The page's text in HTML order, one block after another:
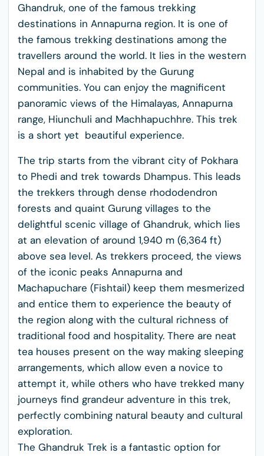
Ghandruk, one of the famous trekking
destinations in Annapurna region. It is one of
the famous trekking destinations among the
travellers around the world. It lies in the western
Nepal and is inhabited by the Gurung
communities. You can enjoy the magnificent
panoramic views of the Himalayas, Annapurna
range, Hiunchuli and Machhapuchhre. This trek
is a short yet beautiful experience.
The trip starts from the vibrant city of Pokhara
to Phedi and trek towards Dhampus. This leads
the trekkers through dense rhododendron
forests and quaint Gurung villages to the
delightful scenic village of Ghandruk, which lies
at an elevation of around 1,940 m (6,364 ft)
above sea level. As trekkers proceed, the views
of the iconic peaks Annapurna and
Machapuchare (Fishtail) keep them mesmerized
and entice them to experience the beauty of
the region along with the cultural richness of
traditional food and hospitality. There are neat
tea houses present on the way making sleeping
arrangements, which allow even a novice to
attempt it, while others who have trekked many
journeys find grandeur adventure in this trek,
perfectly combining natural beauty and cultural
exploration.
The Ghandruk Trek is a fantastic option for